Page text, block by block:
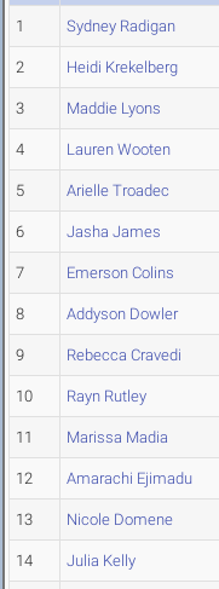
1 Sydney Radigan
2 Heidi Krekelberg
3 Maddie Lyons
4 Lauren Wooten
5 Arielle Troadec
6 Jasha James
7 Emerson Colins
8 Addyson Dowler
9 Rebecca Cravedi
10 Rayn Rutley
11 Marissa Madia
12 Amarachi Ejimadu
13 Nicole Domene
14 Julia Kelly